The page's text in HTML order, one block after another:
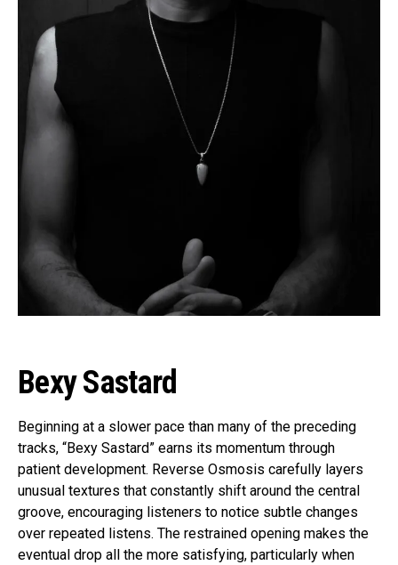
Bexy Sastard
Beginning at a slower pace than many of the preceding
tracks, “Bexy Sastard” earns its momentum through
patient development. Reverse Osmosis carefully layers
unusual textures that constantly shift around the central
groove, encouraging listeners to notice subtle changes
over repeated listens. The restrained opening makes the
eventual drop all the more satisfying, particularly when